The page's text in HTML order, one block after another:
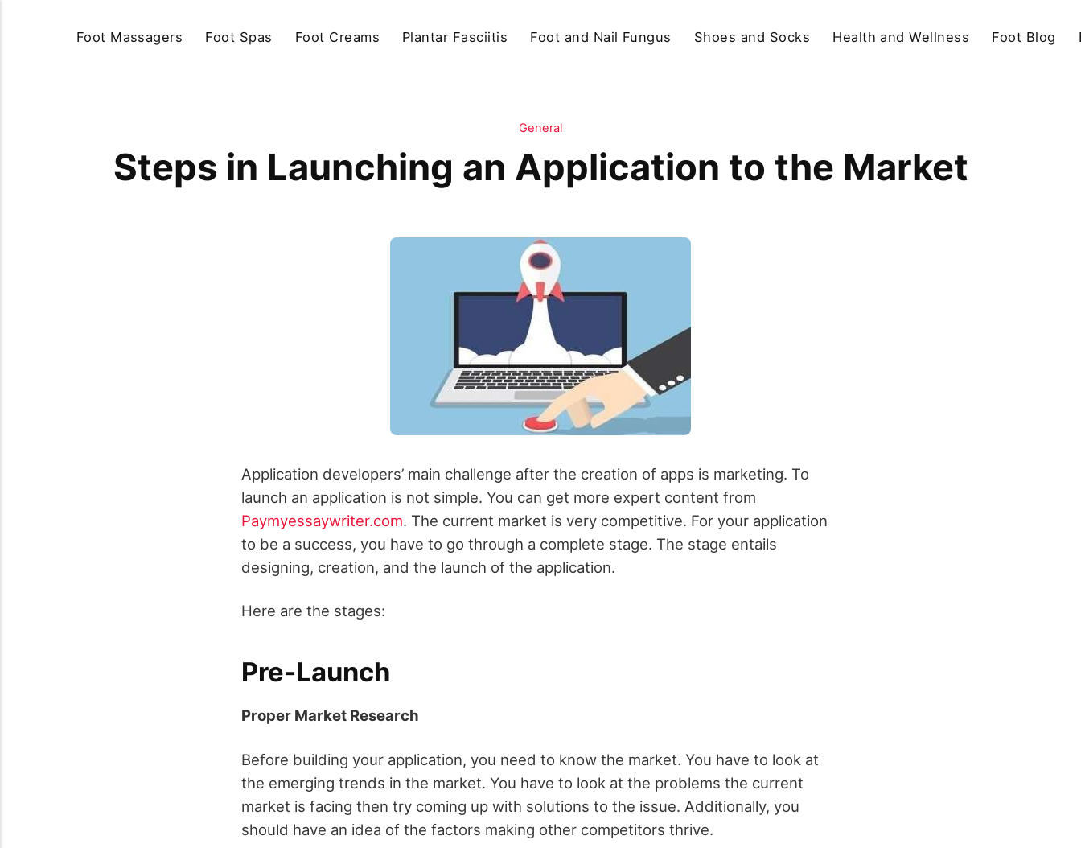
Foot Massagers Foot Spas Foot Creams Plantar Fasciitis Foot and Nail Fungus Shoes and Socks Health and Wellness Foot Blog
General
Steps in Launching an Application to the Market
Application developers’ main challenge after the creation of apps is marketing. To
launch an application is not simple. You can get more expert content from
Paymyessaywriter.com. The current market is very competitive. For your application
to be a success, you have to go through a complete stage. The stage entails
designing, creation, and the launch of the application.
Here are the stages:
Pre-Launch
Proper Market Research
Before building your application, you need to know the market. You have to look at
the emerging trends in the market. You have to look at the problems the current
market is facing then try coming up with solutions to the issue. Additionally, you
should have an idea of the factors making other competitors thrive.